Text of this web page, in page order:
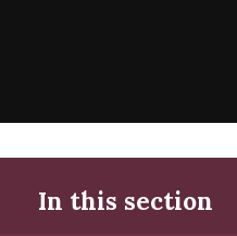
In this section